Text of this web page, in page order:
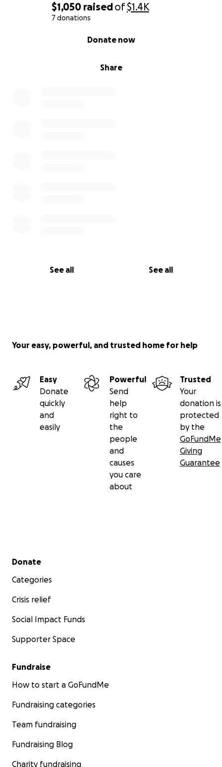
$1,050 raisedof$1.4K
7 donations
Share
Donate now
See all See all
Your easy, powerful, and trusted home for help
Easy
Donate
quickly
and
easily
Powerful
Send
help
right to
the
people
and
causes
you care
about
Trusted
Your
donation is
protected
by the
GoFundMe
Giving
Guarantee
Secondary menu
Donate
Categories
Crisis relief
Social Impact Funds
Supporter Space
Fundraise
How to start a GoFundMe
Fundraising categories
Team fundraising
Fundraising Blog
Charity fundraising